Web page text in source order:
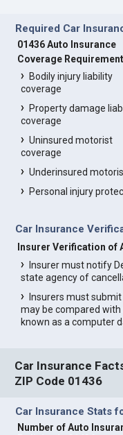
Required Car
01436 Auto Insurance
Coverage
Bodily injury liability
coverage
Property damage
coverage
Uninsured motorist
coverage
Underinsured
Personal injury
Car Insurance
Insurer Verification of
Insurer must notify
state agency of
Insurers must
may be compared
known as a computer
Car Insurance
ZIP Code 01436
Car Insurance Stats
Number of Auto